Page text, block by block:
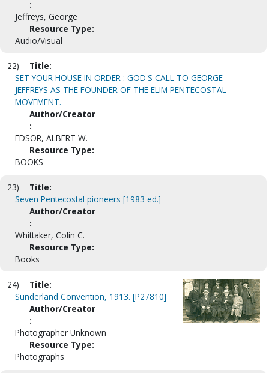
:
Jeffreys, George
Resource Type:
Audio/Visual
22)
Title:
SET YOUR HOUSE IN ORDER : GOD'S CALL TO GEORGE
JEFFREYS AS THE FOUNDER OF THE ELIM PENTECOSTAL
MOVEMENT.
Author/Creator
:
EDSOR, ALBERT W.
Resource Type:
BOOKS
23)
Title:
Seven Pentecostal pioneers [1983 ed.]
Author/Creator
:
Whittaker, Colin C.
Resource Type:
Books
24)
Title:
Sunderland Convention, 1913. [P27810]
Author/Creator
:
Photographer Unknown
Resource Type:
Photographs